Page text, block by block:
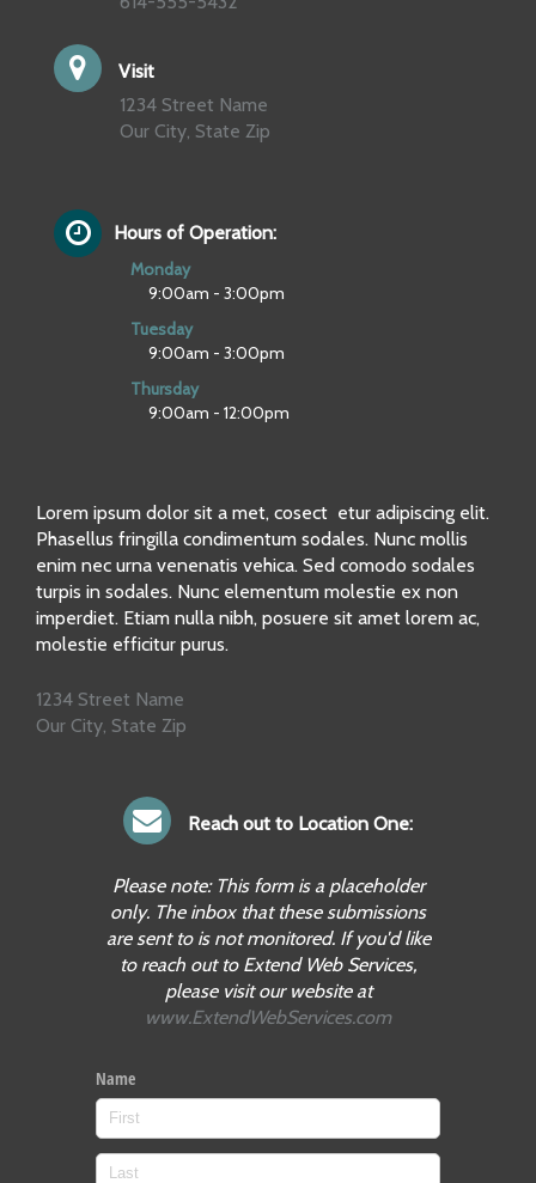
Visit
1234 Street Name
Our City, State Zip
Hours of Operation:
Monday
9:00am - 3:00pm
Tuesday
9:00am - 3:00pm
Thursday
9:00am - 12:00pm
Lorem ipsum dolor sit a met, cosect etur adipiscing elit.
Phasellus fringilla condimentum sodales. Nunc mollis
enim nec urna venenatis vehica. Sed comodo sodales
turpis in sodales. Nunc elementum molestie ex non
imperdiet. Etiam nulla nibh, posuere sit amet lorem ac,
molestie efficitur purus.
1234 Street Name
Our City, State Zip
Reach out to Location One:
Please note: This form is a placeholder
only. The inbox that these submissions
are sent to is not monitored. If you'd like
to reach out to Extend Web Services,
please visit our website at
www.ExtendWebServices.com